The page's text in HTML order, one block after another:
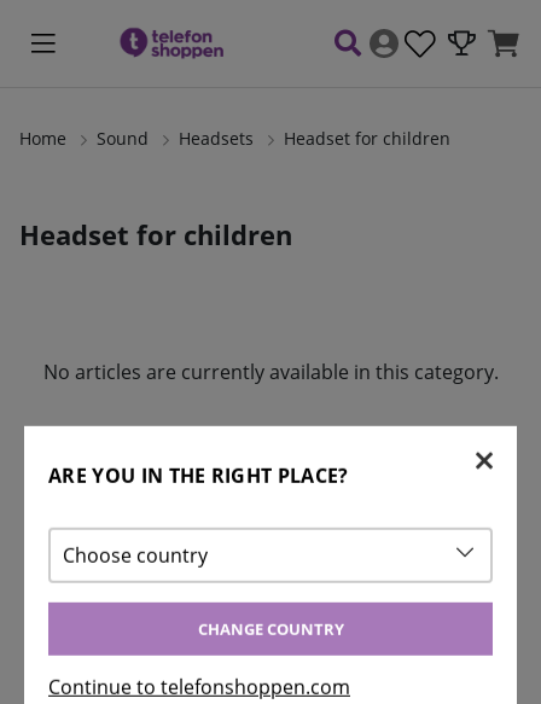
Home Sound Headsets Headset for children
Headset for children
Products
No articles are currently available in this category.
ARE YOU IN THE RIGHT PLACE?
Choose country
CHANGE COUNTRY
Continue to telefonshoppen.com